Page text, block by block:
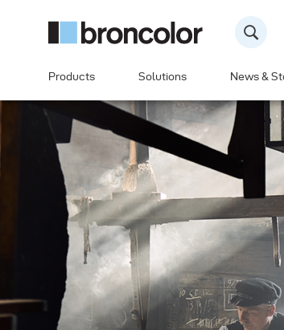
Products Solutions News &